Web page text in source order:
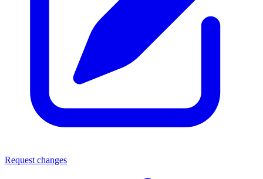
Request changes